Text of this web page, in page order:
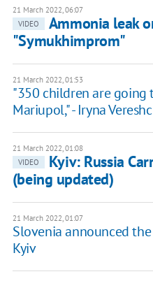
21 March 2022, 06:07
VIDEO
Ammonia leak
"Symukhimprom"
21 March 2022, 01:53
"350 children are going
Mariupol," - Iryna
21 March 2022, 01:08
VIDEO
Kyiv: Russia
(being updated)
21 March 2022, 01:07
Slovenia announced
Kyiv